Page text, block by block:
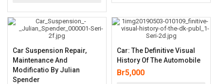
Car Suspension Repair,
Maintenance And
Modificatio By Julian
Spender
Car: The Definitive Visual
History Of The Automobile
Br5,000